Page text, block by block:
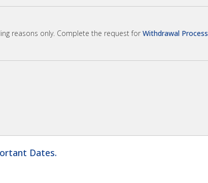
reasons only. Complete the request forWithdrawal Process
Dates.